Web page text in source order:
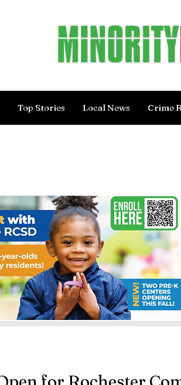
Top Stories Local News Crime